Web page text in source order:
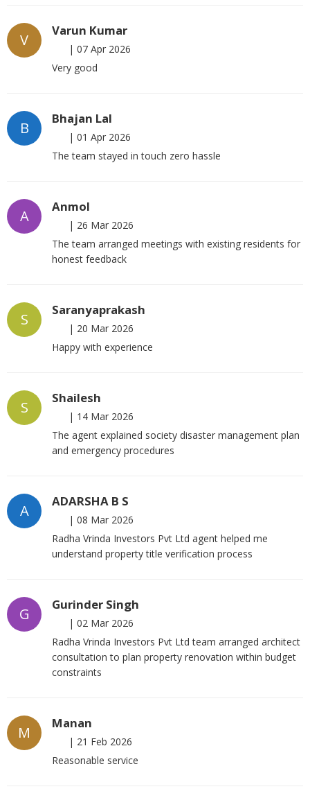
V
Varun Kumar
| 07 Apr 2026
Very good
B
Bhajan Lal
| 01 Apr 2026
The team stayed in touch zero hassle
A
Anmol
| 26 Mar 2026
The team arranged meetings with existing residents for
honest feedback
S
Saranyaprakash
| 20 Mar 2026
Happy with experience
S
Shailesh
| 14 Mar 2026
The agent explained society disaster management plan
and emergency procedures
A
ADARSHA B S
| 08 Mar 2026
Radha Vrinda Investors Pvt Ltd agent helped me
understand property title verification process
G
Gurinder Singh
| 02 Mar 2026
Radha Vrinda Investors Pvt Ltd team arranged architect
consultation to plan property renovation within budget
constraints
M
Manan
| 21 Feb 2026
Reasonable service